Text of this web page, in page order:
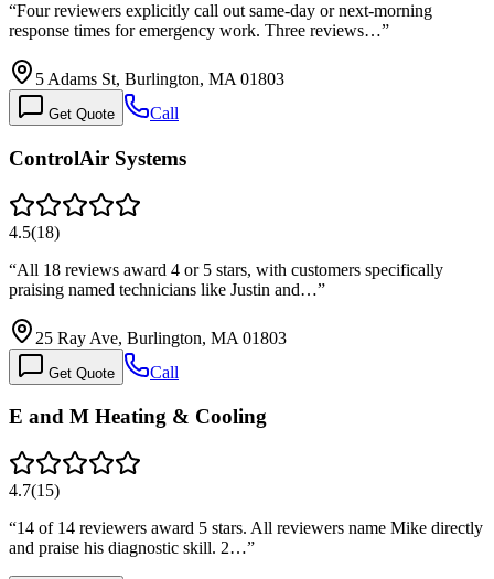
“Four reviewers explicitly call out same-day or next-morning
response times for emergency work. Three reviews…”
5 Adams St, Burlington, MA 01803
Get Quote Call
ControlAir Systems
4.5(18)
“All 18 reviews award 4 or 5 stars, with customers specifically
praising named technicians like Justin and…”
25 Ray Ave, Burlington, MA 01803
Get Quote Call
E and M Heating & Cooling
4.7(15)
“14 of 14 reviewers award 5 stars. All reviewers name Mike directly
and praise his diagnostic skill. 2…”